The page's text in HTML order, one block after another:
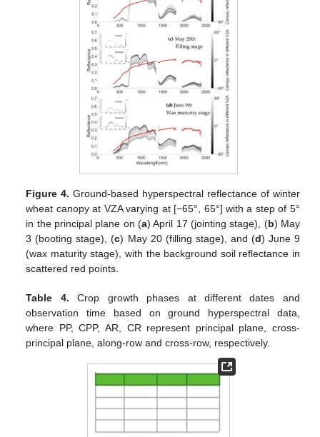
Figure 4. Ground-based hyperspectral reflectance of winter
wheat canopy at VZA varying at [−65°, 65°] with a step of 5°
in the principal plane on (a) April 17 (jointing stage), (b) May
3 (booting stage), (c) May 20 (filling stage), and (d) June 9
(wax maturity stage), with the background soil reflectance in
scattered red points.
Table 4. Crop growth phases at different dates and
observation time based on ground hyperspectral data,
where PP, CPP, AR, CR represent principal plane, cross-
principal plane, along-row and cross-row, respectively.